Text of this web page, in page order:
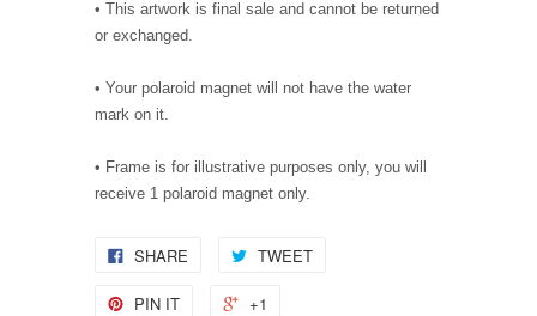
• This artwork is final sale and cannot be returned
or exchanged.
• Your polaroid magnet will not have the water
mark on it.
• Frame is for illustrative purposes only, you will
receive 1 polaroid magnet only.
SHARE TWEET
PIN IT +1